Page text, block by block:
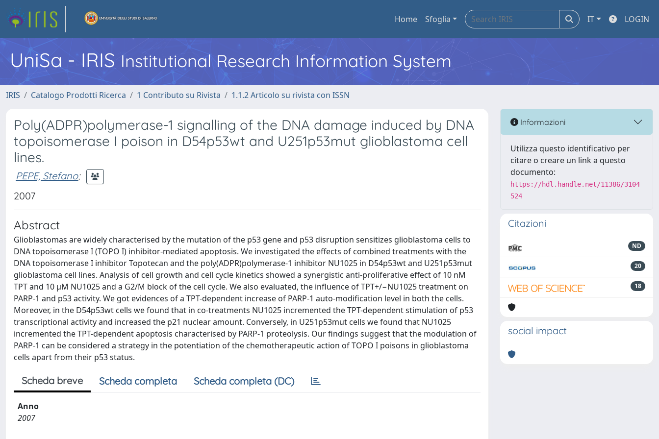
Home Sfoglia IT LOGIN
UniSa - IRIS Institutional Research Information System
IRIS Catalogo Prodotti Ricerca 1 Contributo su Rivista 1.1.2 Articolo su rivista con ISSN
Poly(ADPR)polymerase-1 signalling of the DNA damage induced by DNA
topoisomerase I poison in D54p53wt and U251p53mut glioblastoma cell
lines.
PEPE, Stefano;
2007
Abstract
Glioblastomas are widely characterised by the mutation of the p53 gene and p53 disruption sensitizes glioblastoma cells to
DNA topoisomerase I (TOPO I) inhibitor-mediated apoptosis. We investigated the effects of combined treatments with the
DNA topoisomerase I inhibitor Topotecan and the poly(ADPR)polymerase-1 inhibitor NU1025 in D54p53wt and U251p53mut
glioblastoma cell lines. Analysis of cell growth and cell cycle kinetics showed a synergistic anti-proliferative effect of 10 nM
TPT and 10 μM NU1025 and a G2/M block of the cell cycle. We also evaluated, the influence of TPT+/−NU1025 treatment on
PARP-1 and p53 activity. We got evidences of a TPT-dependent increase of PARP-1 auto-modification level in both the cells.
Moreover, in the D54p53wt cells we found that in co-treatments NU1025 incremented the TPT-dependent stimulation of p53
transcriptional activity and increased the p21 nuclear amount. Conversely, in U251p53mut cells we found that NU1025
incremented the TPT-dependent apoptosis characterised by PARP-1 proteolysis. Our findings suggest that the modulation of
PARP-1 can be considered a strategy in the potentiation of the chemotherapeutic action of TOPO I poisons in glioblastoma
cells apart from their p53 status.
Scheda breve Scheda completa Scheda completa (DC)
Anno
2007
Informazioni
Utilizza questo identificativo per
citare o creare un link a questo
documento:
https://hdl.handle.net/11386/3104
524
Citazioni
ND
20
18
social impact